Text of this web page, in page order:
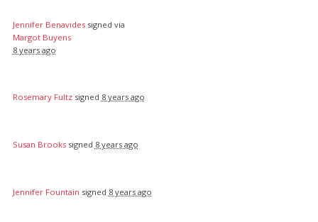
Jennifer Benavidessigned via
Margot Buyens
8 years ago
Rosemary Fultzsigned 8 years ago
Susan Brookssigned 8 years ago
Jennifer Fountain signed 8 years ago